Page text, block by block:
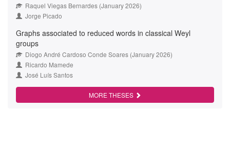
Raquel Viegas Bernardes (January 2026)
Jorge Picado
Graphs associated to reduced words in classical Weyl
groups
Diogo André Cardoso Conde Soares (January 2026)
Ricardo Mamede
José Luís Santos
MORE THESES